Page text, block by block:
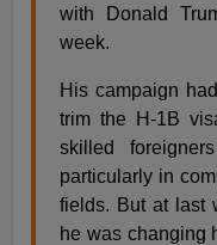
with Donald
week.
His campaign
trim the H-1B
skilled
particularly in
fields. But at last
he was changing